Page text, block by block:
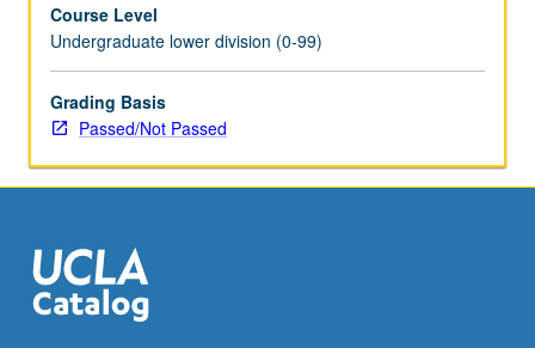
standing
and
enrolled
in
minimum
this
course).
Individual
Course Level
Undergraduate lower division (0-99)
Grading Basis
Passed/Not Passed